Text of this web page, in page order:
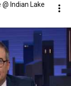
Indian Lake